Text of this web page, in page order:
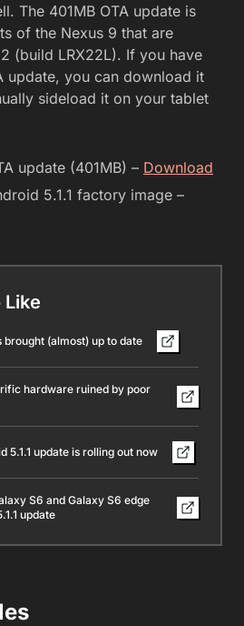
The 401MB OTA update is
of the Nexus 9 that are
(build LRX22L). If you have
update, you can download it
sideload it on your tablet
update (401MB) – Download
5.1.1 factory image –
Like
brought (almost) up to date
hardware ruined by poor
5.1.1 update is rolling out now
S6 and Galaxy S6 edge
update